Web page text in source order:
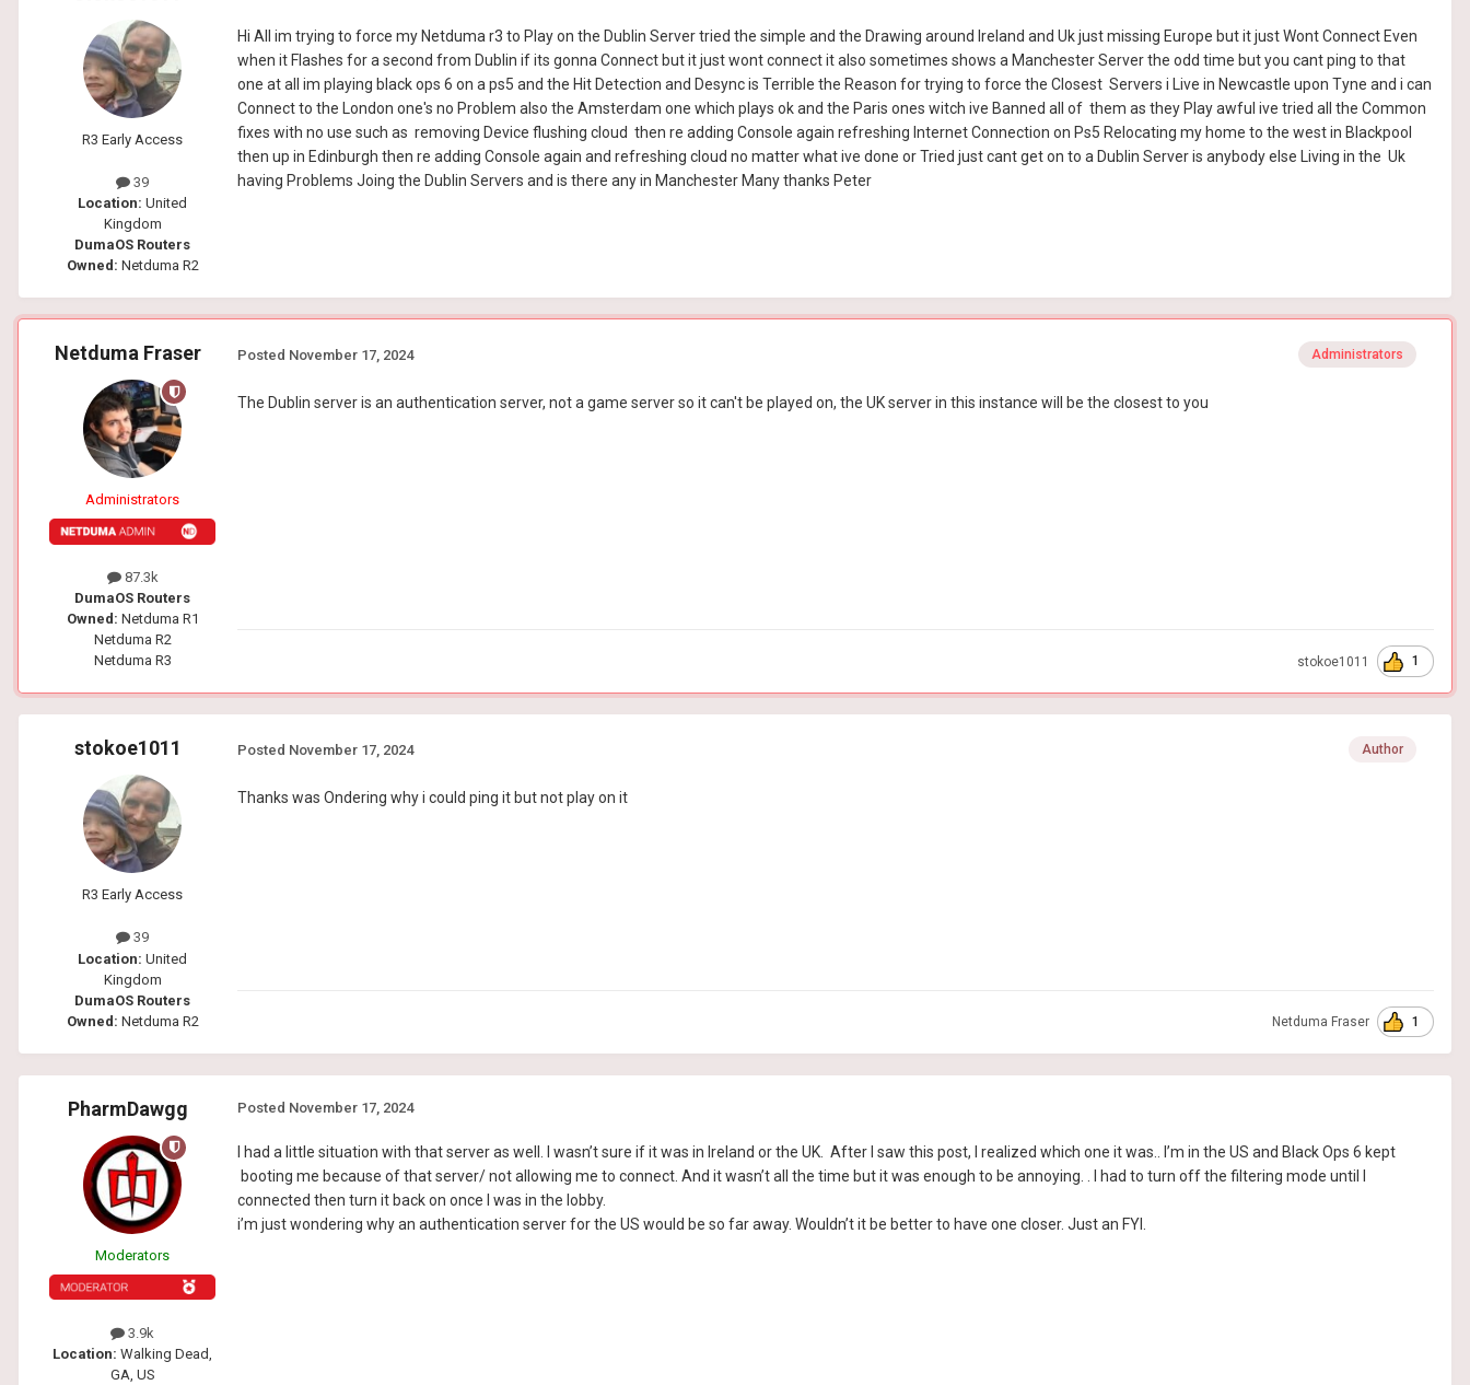
R3 Early Access
39
Location: United
Kingdom
DumaOS Routers
Owned: Netduma R2
Hi All im trying to force my Netduma r3 to Play on the Dublin Server tried the simple and the Drawing around Ireland and Uk just missing Europe but it just Wont Connect Even
when it Flashes for a second from Dublin if its gonna Connect but it just wont connect it also sometimes shows a Manchester Server the odd time but you cant ping to that
one at all im playing black ops 6 on a ps5 and the Hit Detection and Desync is Terrible the Reason for trying to force the Closest Servers i Live in Newcastle upon Tyne and i can
Connect to the London one's no Problem also the Amsterdam one which plays ok and the Paris ones witch ive Banned all of them as they Play awful ive tried all the Common
fixes with no use such as removing Device flushing cloud then re adding Console again refreshing Internet Connection on Ps5 Relocating my home to the west in Blackpool
then up in Edinburgh then re adding Console again and refreshing cloud no matter what ive done or Tried just cant get on to a Dublin Server is anybody else Living in the Uk
having Problems Joing the Dublin Servers and is there any in Manchester Many thanks Peter
Netduma Fraser
Administrators
87.3k
DumaOS Routers
Owned: Netduma R1
Netduma R2
Netduma R3
Administrators
Posted November 17, 2024
The Dublin server is an authentication server, not a game server so it can't be played on, the UK server in this instance will be the closest to you
stokoe1011 1
stokoe1011
R3 Early Access
39
Location: United
Kingdom
DumaOS Routers
Owned: Netduma R2
Author
Posted November 17, 2024
Thanks was Ondering why i could ping it but not play on it
Netduma Fraser 1
PharmDawgg
Moderators
3.9k
Location: Walking Dead,
GA, US
Posted November 17, 2024
I had a little situation with that server as well. I wasn’t sure if it was in Ireland or the UK. After I saw this post, I realized which one it was.. I’m in the US and Black Ops 6 kept
booting me because of that server/ not allowing me to connect. And it wasn’t all the time but it was enough to be annoying. . I had to turn off the filtering mode until I
connected then turn it back on once I was in the lobby.
i’m just wondering why an authentication server for the US would be so far away. Wouldn’t it be better to have one closer. Just an FYI.